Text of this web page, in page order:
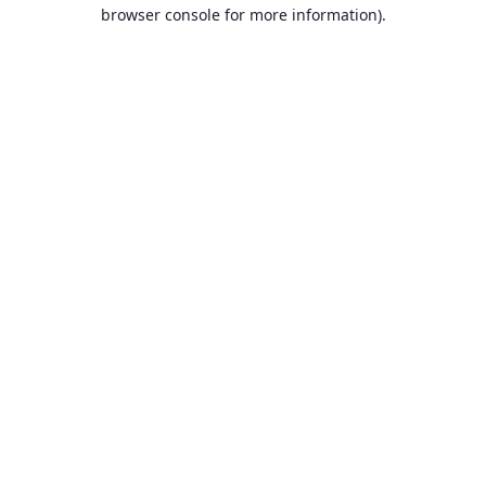
browser console for more information).